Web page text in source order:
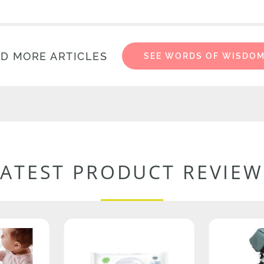
MORE ARTICLES SEE WORDS OF
PRODUCT